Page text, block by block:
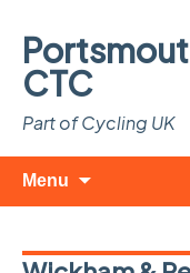
CTC
Part of Cycling UK
Menu